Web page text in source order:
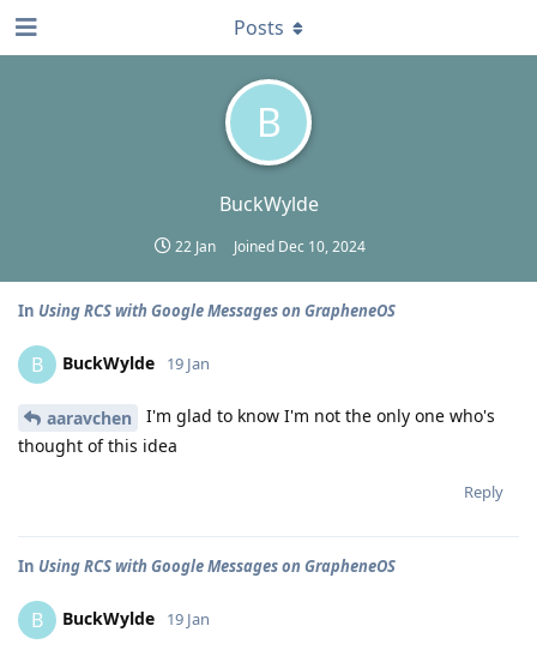
B
BuckWylde
22 Jan Joined Dec 10, 2024
Posts
In Using RCS with Google Messages on GrapheneOS
B BuckWylde 19 Jan
aaravchen
I'm glad to know I'm not the only one who's
thought of this idea
Reply
In Using RCS with Google Messages on GrapheneOS
B BuckWylde 19 Jan